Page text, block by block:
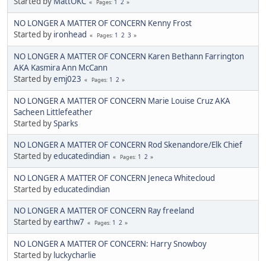
Pages
NO LONGER A MATTER OF CONCERN Kenny Frost
Started by ironhead Pages 1 2 3
NO LONGER A MATTER OF CONCERN Karen Bethann Farrington
AKA Kasmira Ann McCann
Started byemj023 Pages 1 2
NO LONGER A MATTER OF CONCERN Marie Louise Cruz AKA
Sacheen Littlefeather
Started bySparks
NO LONGER A MATTER OF CONCERN Rod Skenandore/Elk Chief
Started byeducatedindian Pages 1 2
NO LONGER A MATTER OF CONCERN Jeneca Whitecloud
Started byeducatedindian
NO LONGER A MATTER OF CONCERN Ray freeland
Started byearthw7 Pages 1 2
NO LONGER A MATTER OF CONCERN: Harry Snowboy
Started by luckycharlie